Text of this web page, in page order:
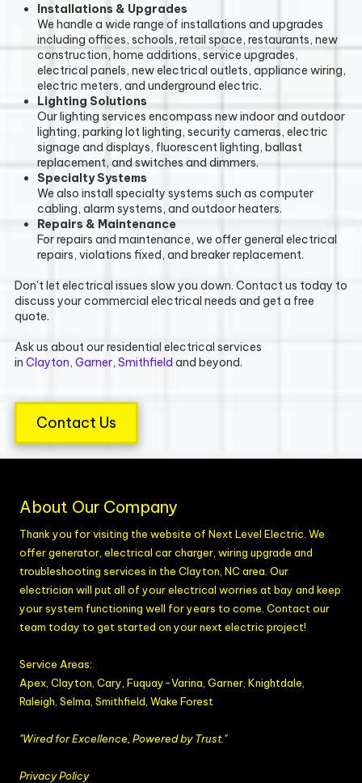
Installations & Upgrades
We handle a wide range of installations and upgrades
including offices, schools, retail space, restaurants, new
construction, home additions, service upgrades,
electrical panels, new electrical outlets, appliance wiring,
electric meters, and underground electric.
Lighting Solutions
Our lighting services encompass new indoor and outdoor
lighting, parking lot lighting, security cameras, electric
signage and displays, fluorescent lighting, ballast
replacement, and switches and dimmers.
Specialty Systems
We also install specialty systems such as computer
cabling, alarm systems, and outdoor heaters.
Repairs & Maintenance
For repairs and maintenance, we offer general electrical
repairs, violations fixed, and breaker replacement.
Don't let electrical issues slow you down. Contact us today to
discuss your commercial electrical needs and get a free
quote.
Ask us about our residential electrical services
in Clayton, Garner, Smithfield and beyond.
Contact Us
About Our Company
Thank you for visiting the website of Next Level Electric. We
offer generator, electrical car charger, wiring upgrade and
troubleshooting services in the Clayton, NC area. Our
electrician will put all of your electrical worries at bay and keep
your system functioning well for years to come. Contact our
team today to get started on your next electric project!
Service Areas:
Apex, Clayton, Cary, Fuquay-Varina, Garner Knightdale,
Raleigh, Selma, Smithfield , Wake Forest
"Wired for Excellence, Powered by Trust."
Privacy Policy